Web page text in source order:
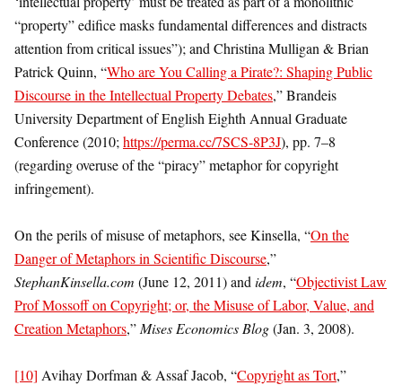
“property” edifice masks fundamental differences and distracts
attention from critical issues”); and Christina Mulligan & Brian
Patrick Quinn, “Who are You Calling a Pirate?: Shaping Public
Discourse in the Intellectual Property Debates,” Brandeis
University Department of English Eighth Annual Graduate
Conference (2010; https://perma.cc/7SCS-8P3J), pp. 7–8
(regarding overuse of the “piracy” metaphor for copyright
infringement).
On the perils of misuse of metaphors, see Kinsella, “On the
Danger of Metaphors in Scientific Discourse,”
StephanKinsella.com (June 12, 2011) and idem, “Objectivist Law
Prof Mossoff on Copyright; or, the Misuse of Labor, Value, and
Creation Metaphors,” Mises Economics Blog(Jan. 3, 2008).
[10] Avihay Dorfman & Assaf Jacob, “Copyright as Tort,”